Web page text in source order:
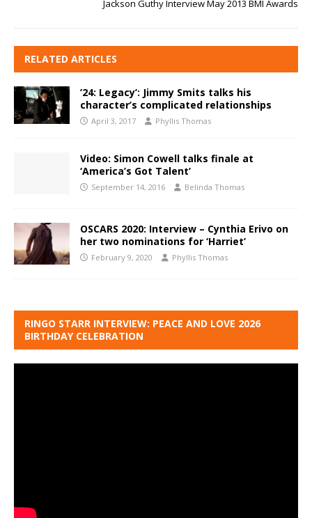
Jackson Guthy Interview May 2013 BMI Awards
RELATED ARTICLES
’24: Legacy’: Jimmy Smits talks his
character’s complicated relationships
April 3, 2017 Phyllis Thomas
Video: Simon Cowell talks finale at
‘America’s Got Talent’
September 14, 2016 Belinda Thomas
OSCARS 2020: Interview – Cynthia Erivo on
her two nominations for ‘Harriet’
February 9, 2020 Phyllis Thomas
RINGO STARR INTERVIEW: PEACE AND LOVE 2026
BIRTHDAY CELEBRATION